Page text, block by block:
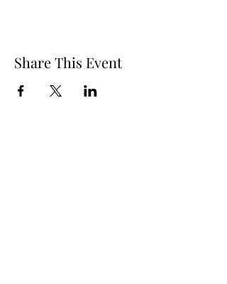
Share This Event